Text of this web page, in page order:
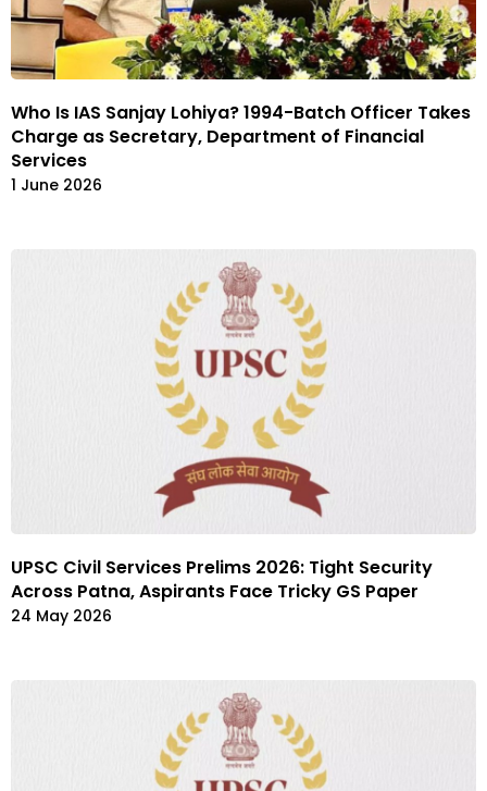
Who Is IAS Sanjay Lohiya? 1994-Batch Officer Takes
Charge as Secretary, Department of Financial
Services
1 June 2026
UPSC Civil Services Prelims 2026: Tight Security
Across Patna, Aspirants Face Tricky GS Paper
24 May 2026